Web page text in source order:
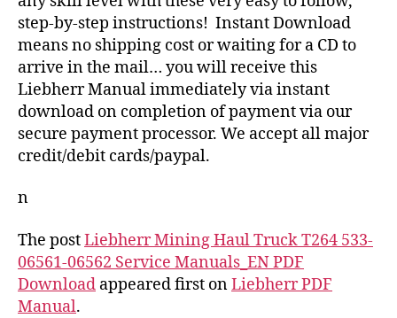
step-by-step instructions! Instant Download
means no shipping cost or waiting for a CD to
arrive in the mail… you will receive this
Liebherr Manual immediately via instant
download on completion of payment via our
secure payment processor. We accept all major
credit/debit cards/paypal.
n
The postLiebherr Mining Haul Truck T264 533-
06561-06562 Service Manuals_EN PDF
Download appeared first onLiebherr PDF
Manual.